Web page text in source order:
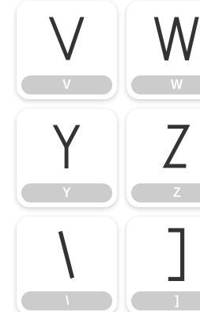
V
V
W
W
Y
Y
Z
Z
\
\
]
]